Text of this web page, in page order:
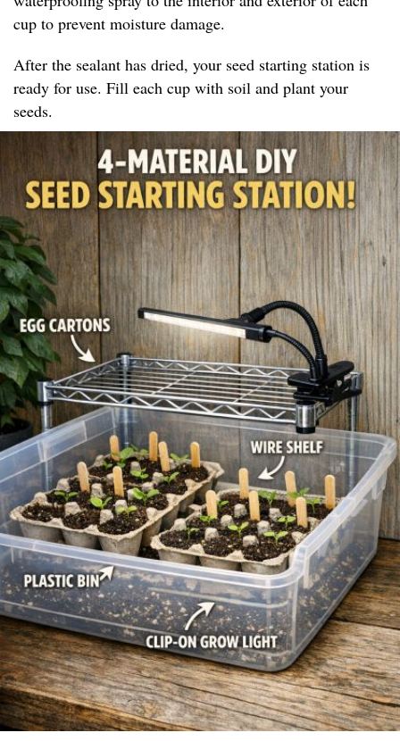
cup to prevent moisture damage.
After the sealant has dried, your seed starting station is
ready for use. Fill each cup with soil and plant your
seeds.